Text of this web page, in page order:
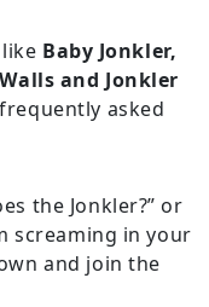
like Baby Jonkler,
and Jonkler
asked
the Jonkler?” or
screaming in your
and join the